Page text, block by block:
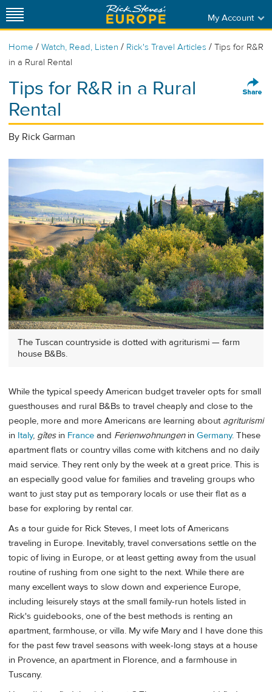
My Account
Home / Watch, Read, Listen / Rick's Travel Articles / Tips for R&R
in a Rural Rental
Tips for R&R in a Rural
Rental
By Rick Garman
The Tuscan countryside is dotted with agriturismi — farm
house B&Bs.
While the typical speedy American budget traveler opts for small
guesthouses and rural B&Bs to travel cheaply and close to the
people, more and more Americans are learning about agriturismi
in Italy, gîtesin France and Ferienwohnungenin Germany. These
apartment flats or country villas come with kitchens and no daily
maid service. They rent only by the week at a great price. This is
an especially good value for families and traveling groups who
want to just stay put as temporary locals or use their flat as a
base for exploring by rental car.
As a tour guide for Rick Steves, I meet lots of Americans
traveling in Europe. Inevitably, travel conversations settle on the
topic of living in Europe, or at least getting away from the usual
routine of rushing from one sight to the next. While there are
many excellent ways to slow down and experience Europe,
including leisurely stays at the small family-run hotels listed in
Rick's guidebooks, one of the best methods is renting an
apartment, farmhouse, or villa. My wife Mary and I have done this
for the past few travel seasons with week-long stays at a house
in Provence, an apartment in Florence, and a farmhouse in
Tuscany.